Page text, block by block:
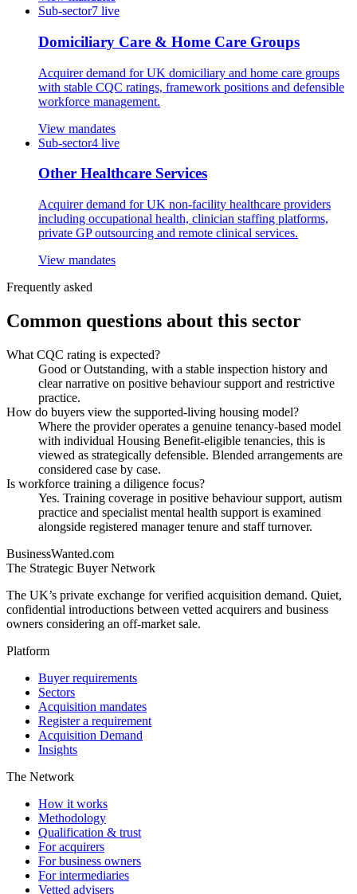
Sub-sector7 live
Domiciliary Care & Home Care Groups
Acquirer demand for UK domiciliary and home care groups
with stable CQC ratings, framework positions and defensible
workforce management.
View mandates
Sub-sector4 live
Other Healthcare Services
Acquirer demand for UK non-facility healthcare providers
including occupational health, clinician staffing platforms,
private GP outsourcing and remote clinical services.
View mandates
Frequently asked
Common questions about this sector
What CQC rating is expected?
Good or Outstanding, with a stable inspection history and
clear narrative on positive behaviour support and restrictive
practice.
How do buyers view the supported-living housing model?
Where the provider operates a genuine tenancy-based model
with individual Housing Benefit-eligible tenancies, this is
viewed as strategically defensible. Blended arrangements are
considered case by case.
Is workforce training a diligence focus?
Yes. Training coverage in positive behaviour support, autism
practice and specialist mental health support is examined
alongside registered manager tenure and staff turnover.
BusinessWanted.com
The Strategic Buyer Network
The UK’s private exchange for verified acquisition demand. Quiet,
confidential introductions between vetted acquirers and business
owners considering an off-market sale.
Platform
Buyer requirements
Sectors
Acquisition mandates
Register a requirement
Acquisition Demand
Insights
The Network
How it works
Methodology
Qualification & trust
For acquirers
For business owners
For intermediaries
Vetted advisers